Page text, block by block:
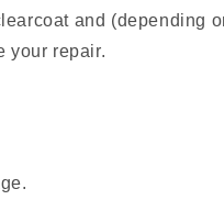
and (depending
your repair.